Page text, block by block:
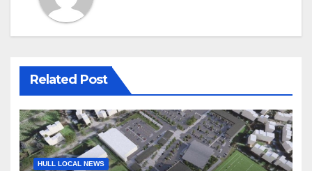
Related Post
HULL LOCAL NEWS